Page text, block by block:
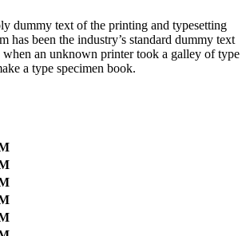
dummy text of the printing and typesetting
has been the industry’s standard dummy text
when an unknown printer took a galley of type
a type specimen book.